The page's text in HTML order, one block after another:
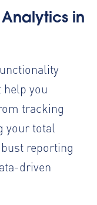
in
you
tracking
your total
reporting
driven